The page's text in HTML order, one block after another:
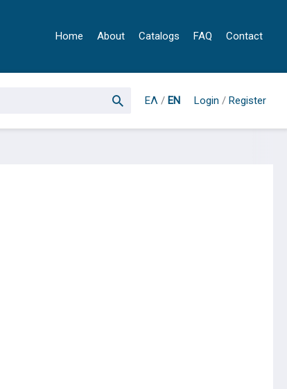
Home About Catalogs FAQ Contact
ΕΛ / EN Login / Register